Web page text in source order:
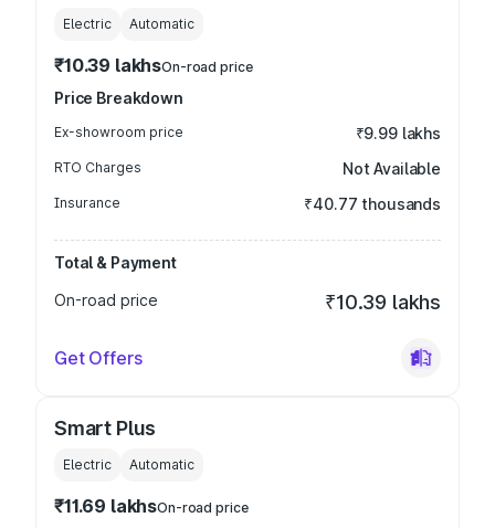
Electric Automatic
₹10.39 lakhsOn-road price
Price Breakdown
Ex-showroom price ₹9.99 lakhs
RTO Charges Not Available
Insurance ₹40.77 thousands
Total & Payment
On-road price
₹10.39 lakhs
Get Offers
Smart Plus
Electric Automatic
₹11.69 lakhsOn-road price